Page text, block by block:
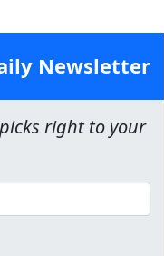
Newsletter
right to your